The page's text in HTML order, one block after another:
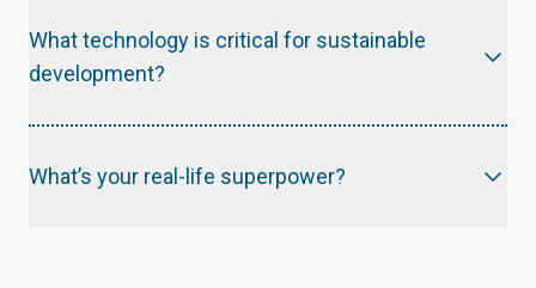
What technology is critical for sustainable
development?
What’s your real-life superpower?